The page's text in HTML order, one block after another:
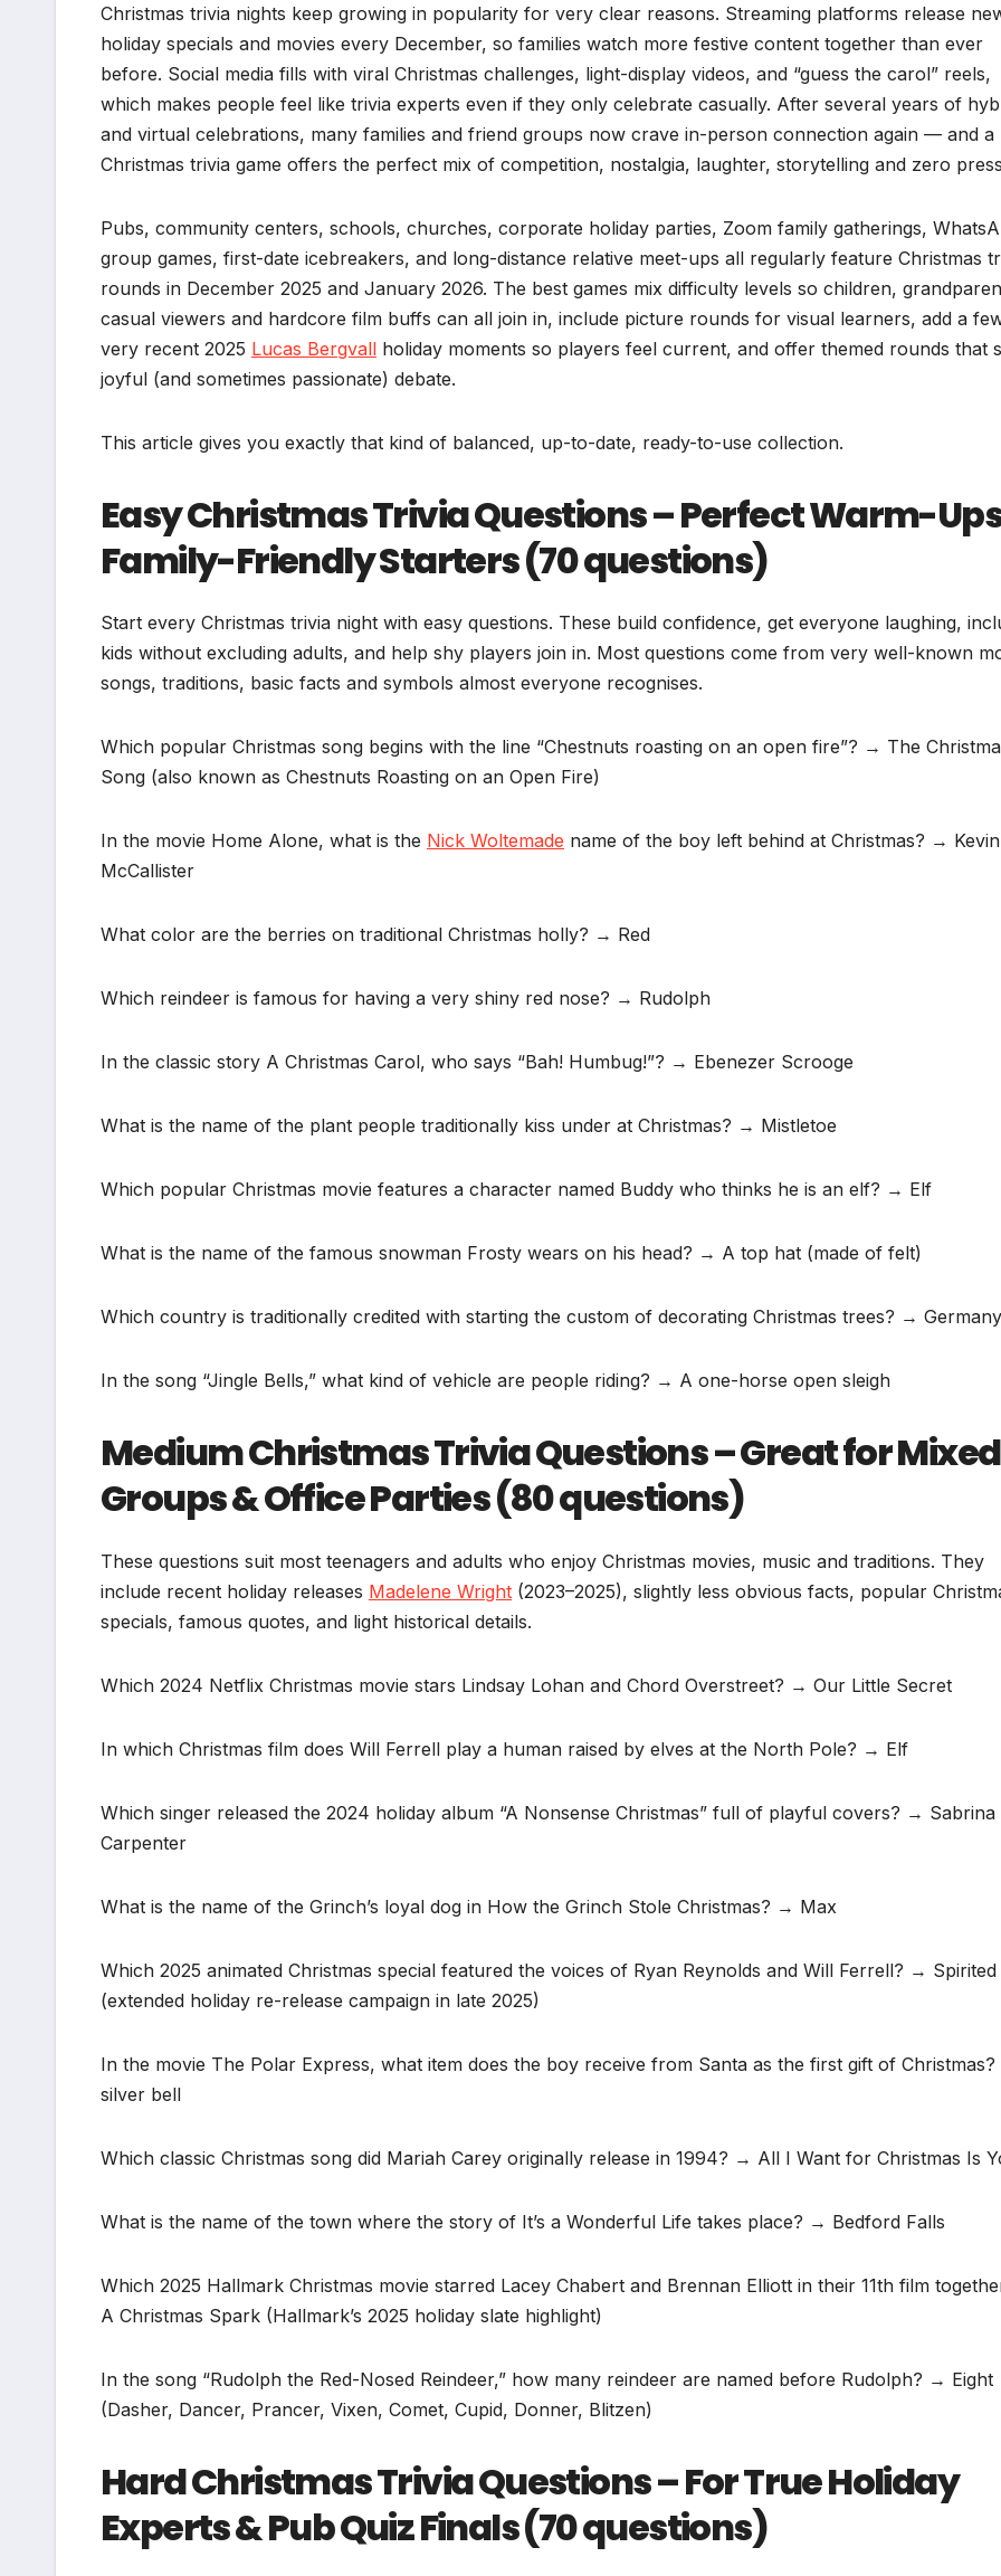
Christmas trivia nights keep growing in popularity for very clear reasons. Streaming platforms release
holiday specials and movies every December, so families watch more festive content together than ever
before. Social media fills with viral Christmas challenges, light-display videos, and “guess the carol” reels,
which makes people feel like trivia experts even if they only celebrate casually. After several years of
and virtual celebrations, many families and friend groups now crave in-person connection again — and a
Christmas trivia game offers the perfect mix of competition, nostalgia, laughter, storytelling and zero
Pubs, community centers, schools, churches, corporate holiday parties, Zoom family gatherings,
group games, first-date icebreakers, and long-distance relative meet-ups all regularly feature Christmas
rounds in December 2025 and January 2026. The best games mix difficulty levels so children,
casual viewers and hardcore film buffs can all join in, include picture rounds for visual learners, add a
very recent 2025 Lucas Bergvall holiday moments so players feel current, and offer themed rounds that
joyful (and sometimes passionate) debate.
This article gives you exactly that kind of balanced, up-to-date, ready-to-use collection.
Easy Christmas Trivia Questions – Perfect Warm-
Family-Friendly Starters (70 questions)
Start every Christmas trivia night with easy questions. These build confidence, get everyone laughing,
kids without excluding adults, and help shy players join in. Most questions come from very well-known
songs, traditions, basic facts and symbols almost everyone recognises.
Which popular Christmas song begins with the line “Chestnuts roasting on an open fire”? → The
Song (also known as Chestnuts Roasting on an Open Fire)
In the movie Home Alone, what is the Nick Woltemade name of the boy left behind at Christmas? → Kevin
McCallister
What color are the berries on traditional Christmas holly? → Red
Which reindeer is famous for having a very shiny red nose? → Rudolph
In the classic story A Christmas Carol, who says “Bah! Humbug!”? → Ebenezer Scrooge
What is the name of the plant people traditionally kiss under at Christmas? → Mistletoe
Which popular Christmas movie features a character named Buddy who thinks he is an elf? → Elf
What is the name of the famous snowman Frosty wears on his head? → A top hat (made of felt)
Which country is traditionally credited with starting the custom of decorating Christmas trees? → Germany
In the song “Jingle Bells,” what kind of vehicle are people riding? → A one-horse open sleigh
Medium Christmas Trivia Questions – Great for Mixed
Groups & Office Parties (80 questions)
These questions suit most teenagers and adults who enjoy Christmas movies, music and traditions. They
include recent holiday releases Madelene Wright (2023–2025), slightly less obvious facts, popular
specials, famous quotes, and light historical details.
Which 2024 Netflix Christmas movie stars Lindsay Lohan and Chord Overstreet? → Our Little Secret
In which Christmas film does Will Ferrell play a human raised by elves at the North Pole? → Elf
Which singer released the 2024 holiday album “A Nonsense Christmas” full of playful covers? → Sabrina
Carpenter
What is the name of the Grinch’s loyal dog in How the Grinch Stole Christmas? → Max
Which 2025 animated Christmas special featured the voices of Ryan Reynolds and Will Ferrell? → Spirited
(extended holiday re-release campaign in late 2025)
In the movie The Polar Express, what item does the boy receive from Santa as the first gift of
silver bell
Which classic Christmas song did Mariah Carey originally release in 1994? → All I Want for Christmas Is
What is the name of the town where the story of It’s a Wonderful Life takes place? → Bedford Falls
Which 2025 Hallmark Christmas movie starred Lacey Chabert and Brennan Elliott in their 11th film
A Christmas Spark (Hallmark’s 2025 holiday slate highlight)
In the song “Rudolph the Red-Nosed Reindeer,” how many reindeer are named before Rudolph? → Eight
(Dasher, Dancer, Prancer, Vixen, Comet, Cupid, Donner, Blitzen)
Hard Christmas Trivia Questions – For True Holiday
Experts & Pub Quiz Finals (70 questions)